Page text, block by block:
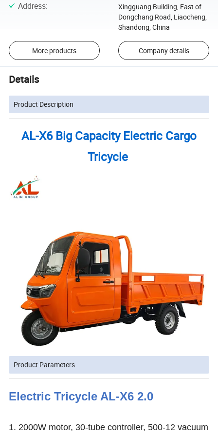
Address:
Xingguang Building, East of
Dongchang Road, Liaocheng,
Shandong, China
More products Company details
Details
Product Description
AL-X6 Big Capacity Electric Cargo
Tricycle
Product Parameters
Electric Tricycle AL-X6 2.0
1. 2000W motor, 30-tube controller, 500-12 vacuum